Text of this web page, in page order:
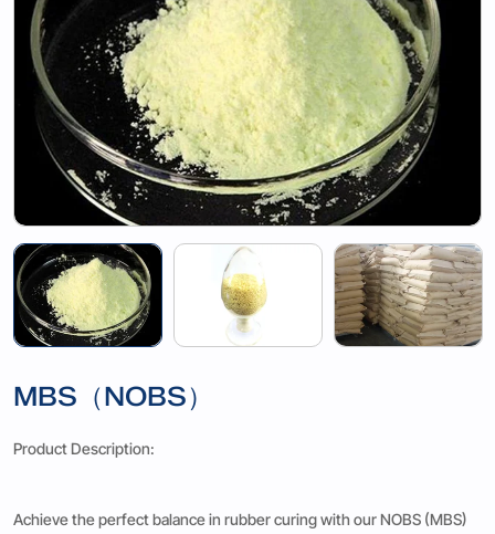
MBS（NOBS）
Product Description:
Achieve the perfect balance in rubber curing with our NOBS (MBS)